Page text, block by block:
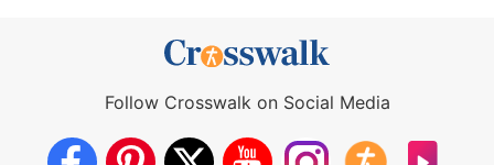
Follow Crosswalk on Social Media